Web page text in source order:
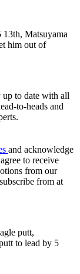
Matsuyama
him out of
up to date with all
to-heads and
and acknowledge
to receive
from our
from at
putt,
to lead by 5